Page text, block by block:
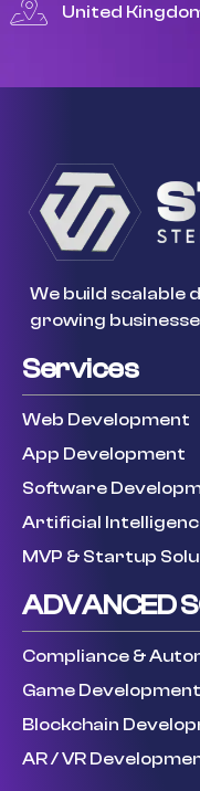
United
We build
growing
Services
Web Development
App Development
Software
Artificial
MVP & Startup
ADVANCED
Compliance &
Game Development
Blockchain
AR / VR